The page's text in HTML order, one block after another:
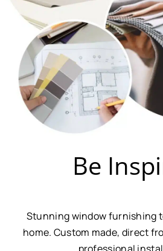
Be
Stunning window furnishing
home. Custom made, direct
professional